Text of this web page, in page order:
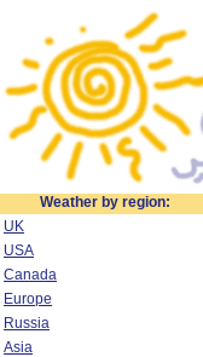
Weather by region:
UK
USA
Canada
Europe
Russia
Asia